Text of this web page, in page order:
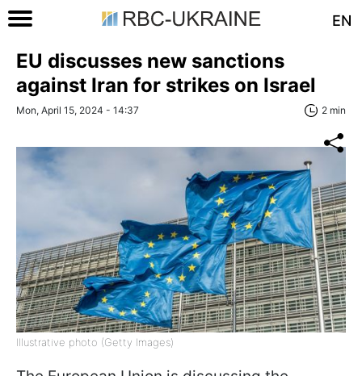
EN
EU discusses new sanctions
against Iran for strikes on Israel
Mon, April 15, 2024 - 14:37 2 min
Illustrative photo (Getty Images)